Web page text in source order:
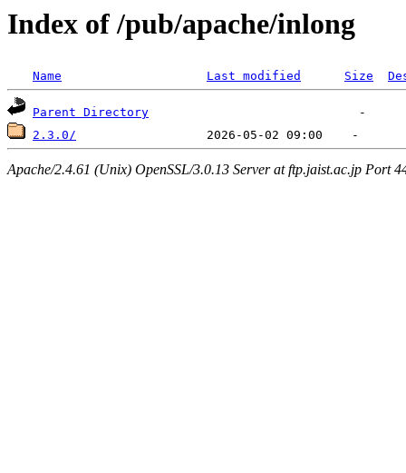
Index of /pub/apache/inlong
Name Last modified Size
Parent Directory
2.3.0/
Apache/2.4.61 (Unix) OpenSSL/3.0.13 Server at ftp.jaist.ac.jp Port